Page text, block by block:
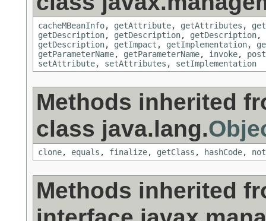
cacheMBeanInfo, getAttribute, getAttributes ,
getDescription, getDescription, getDescription,
getDescription, getImpact , getImplementation,
getParameterName, getParameterName, invoke,
setAttribute, setAttributes , setImplementation
Methods inherited
class java.lang.
clone, equals , finalize, getClass , hashCode,
Methods inherited